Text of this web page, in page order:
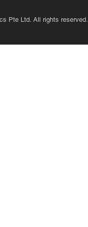
Pte Ltd. All rights reserved.